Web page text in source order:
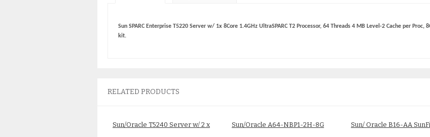
Sun SPARC Enterprise T5220 Server w/ 1x 8Core 1.4GHz UltraSPARC T2 Processor, 64 Threads 4 MB Level-2 Cache per
kit.
RELATED PRODUCTS
Sun/Oracle T5240 Server w/ 2 x
Sun/Oracle A64-NBP1-2H-8G
Sun/ Oracle B16-AA